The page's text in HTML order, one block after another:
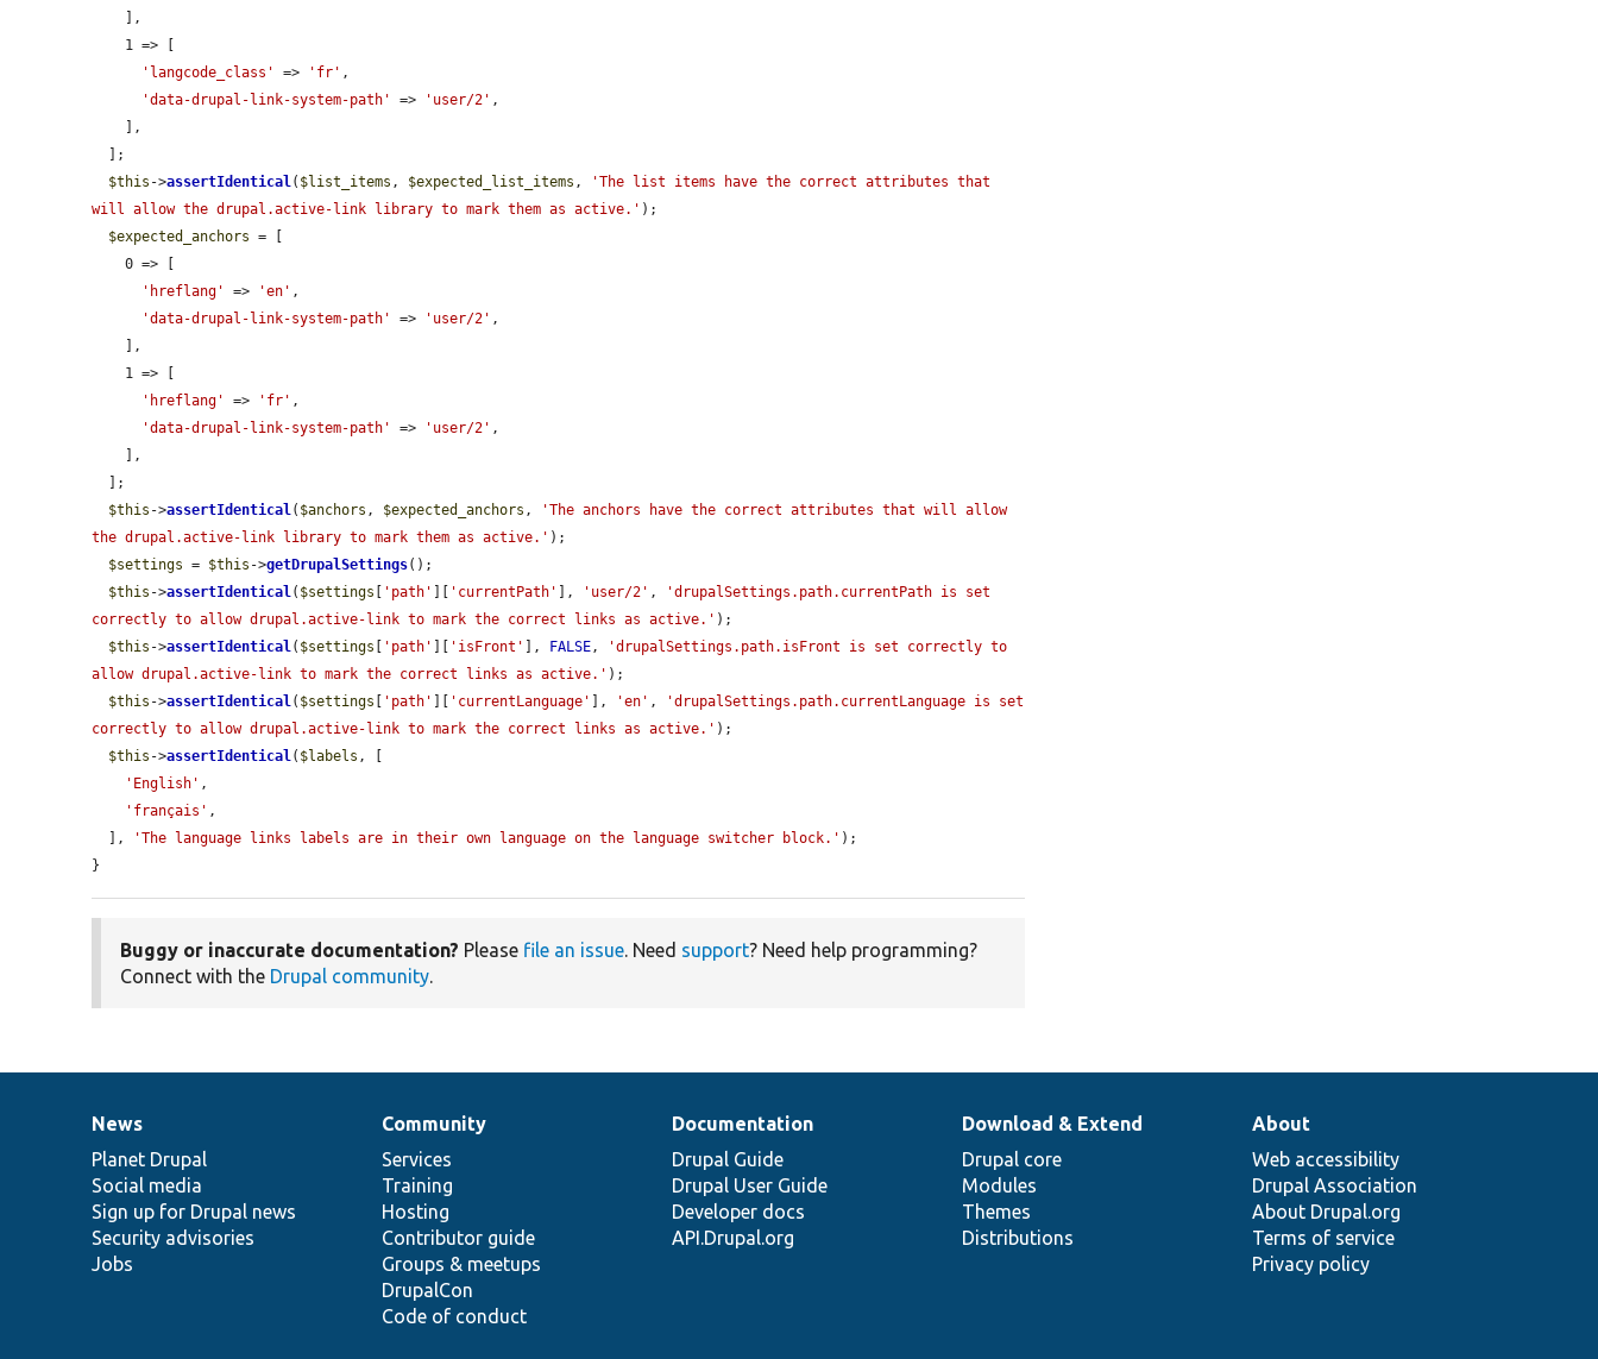
'langcode_class'
=> 'fr' ,
'data-drupal-link-system-path'
=> 'user/2' ,
$this ->assertIdentical ( $list_items , $expected_list_items ,
'The list items have the correct attributes that
will allow the drupal.active-link library to mark them as active.' );
$expected_anchors = [
    0 => [
'hreflang'
=> 'en' ,
'data-drupal-link-system-path'
=> 'user/2' ,
'hreflang'
=> 'fr' ,
'data-drupal-link-system-path'
=> 'user/2' ,
$this ->assertIdentical ( $anchors , $expected_anchors ,
'The anchors have the correct attributes that will allow
the drupal.active-link library to mark them as active.' );
$settings = $this ->getDrupalSettings();
$this ->assertIdentical ( $settings [ 'path' ][ 'currentPath' ], 'user/2' ,
'drupalSettings.path.currentPath is set
correctly to allow drupal.active-link to mark the correct links as active.' );
$this ->assertIdentical ( $settings [ 'path' ][ 'isFront' ], FALSE ,
'drupalSettings.path.isFront is set correctly to
allow drupal.active-link to mark the correct links as active.' );
$this ->assertIdentical ( $settings [ 'path' ][ 'currentLanguage' ], 'en' ,
'drupalSettings.path.currentLanguage is set
correctly to allow drupal.active-link to mark the correct links as active.' );
$this ->assertIdentical ( $labels , [
'English' ,
'français' ,
  ],
'The language links labels are in their own language on the language switcher block.' );
}
Buggy or inaccurate documentation? Please file an issue. Need support? Need help programming?
Connect with the Drupal community.
News
items
News
Planet Drupal
Social media
Sign up for Drupal news
Security advisories
Jobs
Our
community
Community
Services
Training
Hosting
Contributor guide
Groups & meetups
DrupalCon
Code of conduct
Documentation
Documentation
Drupal Guide
Drupal User Guide
Developer docs
API.Drupal.org
Drupal
code
base
Download & Extend
Drupal core
Modules
Themes
Distributions
Governance
of
community
About
Web accessibility
Drupal Association
About Drupal.org
Terms of service
Privacy policy